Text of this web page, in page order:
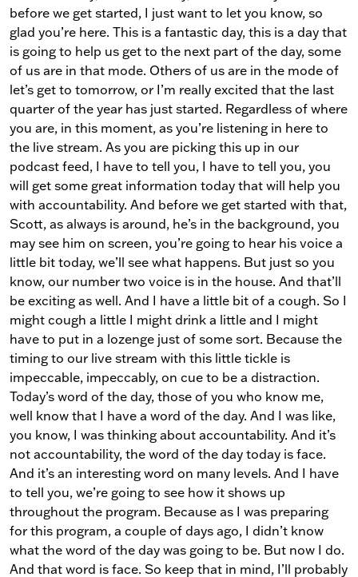
before we get started, I just want to let you know, so
glad you’re here. This is a fantastic day, this is a day that
is going to help us get to the next part of the day, some
of us are in that mode. Others of us are in the mode of
let’s get to tomorrow, or I’m really excited that the last
quarter of the year has just started. Regardless of where
you are, in this moment, as you’re listening in here to
the live stream. As you are picking this up in our
podcast feed, I have to tell you, I have to tell you, you
will get some great information today that will help you
with accountability. And before we get started with that,
Scott, as always is around, he’s in the background, you
may see him on screen, you’re going to hear his voice a
little bit today, we’ll see what happens. But just so you
know, our number two voice is in the house. And that’ll
be exciting as well. And I have a little bit of a cough. So I
might cough a little I might drink a little and I might
have to put in a lozenge just of some sort. Because the
timing to our live stream with this little tickle is
impeccable, impeccably, on cue to be a distraction.
Today’s word of the day, those of you who know me,
well know that I have a word of the day. And I was like,
you know, I was thinking about accountability. And it’s
not accountability, the word of the day today is face.
And it’s an interesting word on many levels. And I have
to tell you, we’re going to see how it shows up
throughout the program. Because as I was preparing
for this program, a couple of days ago, I didn’t know
what the word of the day was going to be. But now I do.
And that word is face. So keep that in mind, I’ll probably